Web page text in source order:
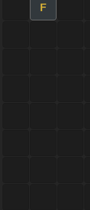
F